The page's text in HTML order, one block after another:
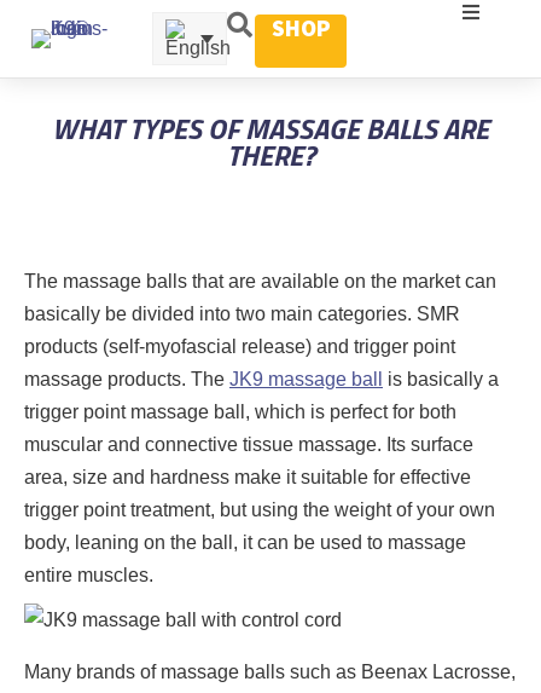
SHOP
WHAT TYPES OF MASSAGE BALLS ARE
THERE?
The massage balls that are available on the market can
basically be divided into two main categories. SMR
products (self-myofascial release) and trigger point
massage products. The JK9 massage ball
is basically a
trigger point massage ball, which is perfect for both
muscular and connective tissue massage. Its surface
area, size and hardness make it suitable for effective
trigger point treatment, but using the weight of your own
body, leaning on the ball, it can be used to massage
entire muscles.
Many brands of massage balls such as Beenax Lacrosse,